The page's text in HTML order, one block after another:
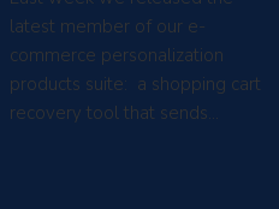
latest member of our e-
commerce personalization
products suite: a shopping cart
recovery tool that sends…